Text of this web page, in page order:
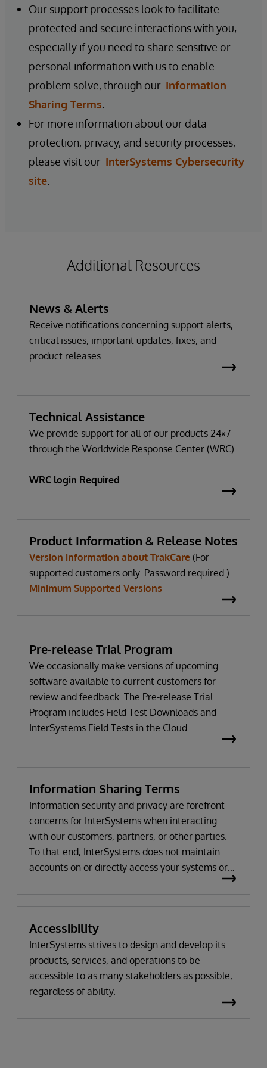
Our support processes look to facilitate
protected and secure interactions with you,
especially if you need to share sensitive or
personal information with us to enable
problem solve, through our Information
Sharing Terms.
For more information about our data
protection, privacy, and security processes,
please visit our InterSystems Cybersecurity
site
Additional Resources
News & Alerts
Receive notifications concerning support alerts,
critical issues, important updates, fixes, and
product releases.
Technical Assistance
We provide support for all of our products 24×7
through the Worldwide Response Center (WRC).
WRC login Required
Product Information & Release Notes
Version information about TrakCare (For
supported customers only. Password required.)
Minimum Supported Versions
Pre-release Trial Program
We occasionally make versions of upcoming
software available to current customers for
review and feedback. The Pre-release Trial
Program includes Field Test Downloads and
InterSystems Field Tests in the Cloud.
Information Sharing Terms
Information security and privacy are forefront
concerns for InterSystems when interacting
with our customers, partners, or other parties.
To that end, InterSystems does not maintain
accounts on or directly access your systems or
environments. Importantly, our support advisors
your data or to view your system unless actually
and truly needed for any problem solving, which
occurs only in the rarest of circumstances. Most
times, the information that we need to resolve
an issue relates to system or database settings,
error reports or displays, or object script code,
Accessibility
InterSystems strives to design and develop its
products, services, and operations to be
accessible to as many stakeholders as possible,
regardless of ability.